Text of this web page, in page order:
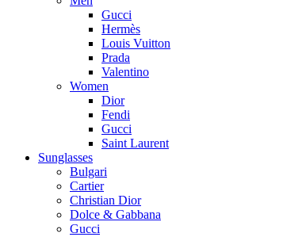
Gucci
Hermès
Louis Vuitton
Prada
Valentino
Women
Dior
Fendi
Gucci
Saint Laurent
Sunglasses
Bulgari
Cartier
Christian Dior
Dolce & Gabbana
Gucci